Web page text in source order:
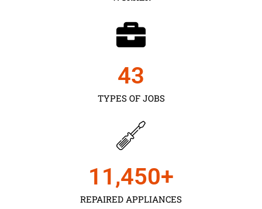
TYPES OF JOBS
43
REPAIRED APPLIANCES
11,450+